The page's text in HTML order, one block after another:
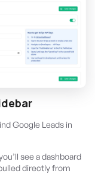
Google Leads in
see a dashboard
directly from